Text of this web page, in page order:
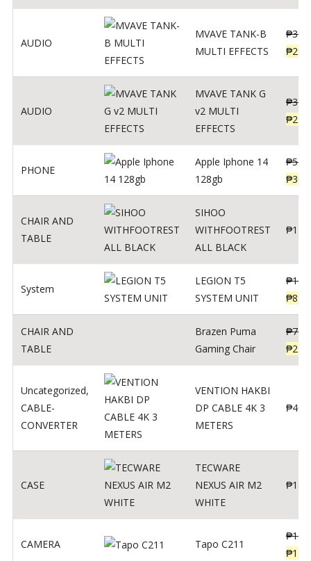
AUDIO
MVAVE TANK-B
MULTI EFFECTS
₱
₱
AUDIO
MVAVE TANK G
v2 MULTI
EFFECTS
₱
₱
PHONE
Apple Iphone 14
128gb
₱
₱
CHAIR AND
TABLE
SIHOO
WITHFOOTREST
ALL BLACK
₱
System
LEGION T5
SYSTEM UNIT
₱
₱
CHAIR AND
TABLE
Brazen Puma
Gaming Chair
₱
₱
Uncategorized,
CABLE-
CONVERTER
VENTION HAKBI
DP CABLE 4K 3
METERS
₱400
CASE
TECWARE
NEXUS AIR M2
WHITE
₱
CAMERA Tapo C211
₱
₱